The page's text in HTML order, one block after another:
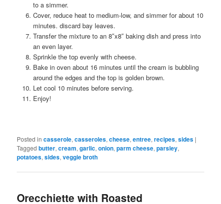
to a simmer.
Cover, reduce heat to medium-low, and simmer for about 10
minutes. discard bay leaves.
Transfer the mixture to an 8″x8″ baking dish and press into
an even layer.
Sprinkle the top evenly with cheese.
Bake in oven about 16 minutes until the cream is bubbling
around the edges and the top is golden brown.
Let cool 10 minutes before serving.
Enjoy!
Posted in casserole,casseroles,cheese,entree,recipes,sides |
Tagged butter,cream,garlic,onion,parm cheese,parsley,
potatoes,sides,veggie broth
Orecchiette with Roasted